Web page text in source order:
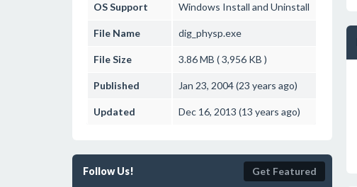
OS Support Windows Install and Uninstall
File Name dig_physp.exe
File Size 3.86 MB ( 3,956 KB )
Published Jan 23, 2004 (23 years ago)
Updated Dec 16, 2013 (13 years ago)
Follow Us! Get Featured